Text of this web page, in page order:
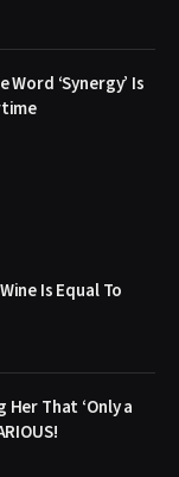
‘Synergy’ Is
Is Equal To
Her That ‘Only a